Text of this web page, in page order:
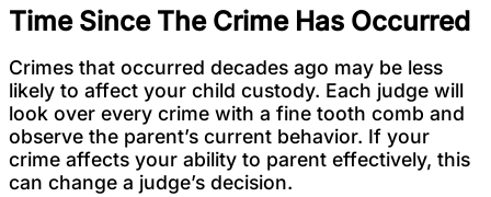
Time Since The Crime Has Occurred
Crimes that occurred decades ago may be less
likely to affect your child custody. Each judge will
look over every crime with a fine tooth comb and
observe the parent’s current behavior. If your
crime affects your ability to parent effectively, this
can change a judge’s decision.